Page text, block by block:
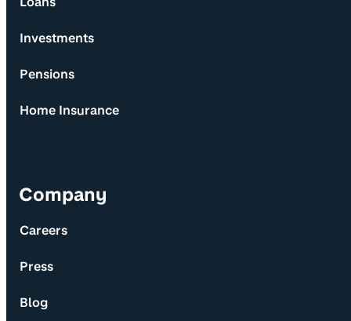
Investments
Pensions
Home Insurance
Company
Careers
Press
Blog